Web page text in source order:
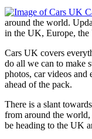
around the world.
in the UK, Europe, the
Cars UK covers
do all we can to make
photos, car videos and
ahead of the pack.
There is a slant
from around the
be heading to the UK